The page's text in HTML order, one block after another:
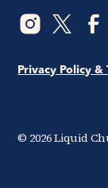
© 2026Liquid
Privacy Policy &